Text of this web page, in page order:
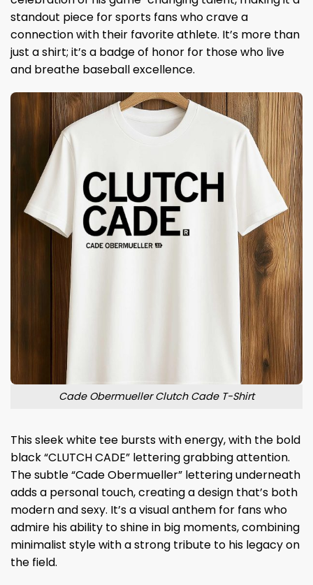
standout piece for sports fans who crave a
connection with their favorite athlete. It’s more than
just a shirt; it’s a badge of honor for those who live
and breathe baseball excellence.
Cade Obermueller Clutch Cade T-Shirt
This sleek white tee bursts with energy, with the bold
black “CLUTCH CADE” lettering grabbing attention.
The subtle “Cade Obermueller” lettering underneath
adds a personal touch, creating a design that’s both
modern and sexy. It’s a visual anthem for fans who
admire his ability to shine in big moments, combining
minimalist style with a strong tribute to his legacy on
the field.